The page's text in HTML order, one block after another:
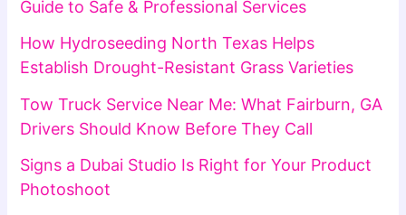
Guide to Safe & Professional Services
How Hydroseeding North Texas Helps
Establish Drought-Resistant Grass Varieties
Tow Truck Service Near Me: What Fairburn, GA
Drivers Should Know Before They Call
Signs a Dubai Studio Is Right for Your Product
Photoshoot